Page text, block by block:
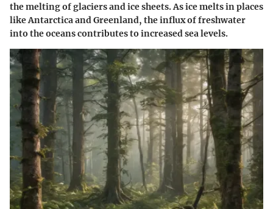
the melting of glaciers and ice sheets. As ice melts in places
like Antarctica and Greenland, the influx of freshwater
into the oceans contributes to increased sea levels.